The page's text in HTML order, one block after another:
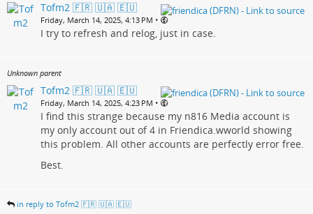
Tofm2 🇫🇷 🇺🇦 🇪🇺
Friday, March 14, 2025, 4:13 PM •
I try to refresh and relog, just in case.
Unknown parent
Tofm2 🇫🇷 🇺🇦 🇪🇺
Friday, March 14, 2025, 4:23 PM •
I find this strange because my n816 Media account is
my only account out of 4 in Friendica.wworld showing
this problem. All other accounts are perfectly error free.
Best.
in reply to Tofm2 🇫🇷 🇺🇦 🇪🇺